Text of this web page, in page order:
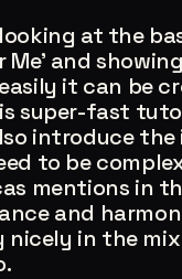
looking at the
Me’ and
it can be
super-fast
introduce
to be
mentions in
and
nicely in the